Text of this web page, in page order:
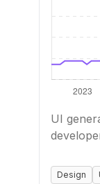
UI
Design